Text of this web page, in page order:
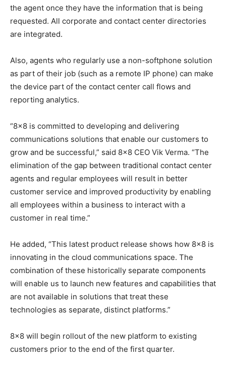
the agent once they have the information that is being
requested. All corporate and contact center directories
are integrated.
Also, agents who regularly use a non-softphone solution
as part of their job (such as a remote IP phone) can make
the device part of the contact center call flows and
reporting analytics.
“8×8 is committed to developing and delivering
communications solutions that enable our customers to
grow and be successful,” said 8×8 CEO Vik Verma. “The
elimination of the gap between traditional contact center
agents and regular employees will result in better
customer service and improved productivity by enabling
all employees within a business to interact with a
customer in real time.”
He added, “This latest product release shows how 8×8 is
innovating in the cloud communications space. The
combination of these historically separate components
will enable us to launch new features and capabilities that
are not available in solutions that treat these
technologies as separate, distinct platforms.”
8×8 will begin rollout of the new platform to existing
customers prior to the end of the first quarter.